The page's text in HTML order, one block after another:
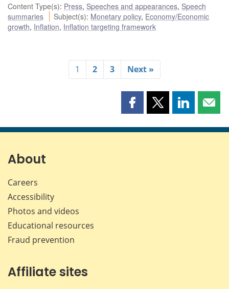
Content Type(s): Press, Speeches and appearances, Speech
summaries
Subject(s): Monetary policy, Economy/Economic
growth, Inflation, Inflation targeting framework
1 2 3 Next »
Share
page
Share
page
Share
page page
About
Careers
Accessibility
Photos and videos
Educational resources
Fraud prevention
Affiliate sites